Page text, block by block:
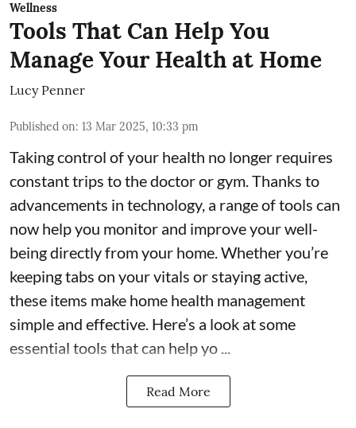
Wellness
Tools That Can Help You
Manage Your Health at Home
Lucy Penner
Published on: 13 Mar 2025, 10:33 pm
Taking control of your health no longer requires
constant trips to the doctor or gym. Thanks to
advancements in technology, a range of tools can
now help you monitor and improve your well-
being directly from your home. Whether you’re
keeping tabs on your vitals or staying active,
these items make home health management
simple and effective. Here’s a look at some
essential tools that can help yo ...
Read More